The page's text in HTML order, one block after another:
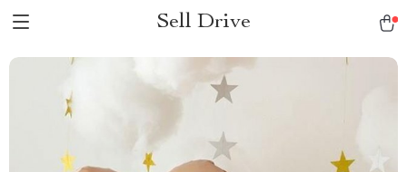
Sell Drive